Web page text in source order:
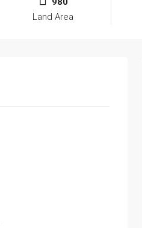
Land Area